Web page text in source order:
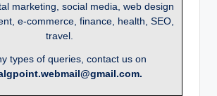
marketing, social media, web design
e-commerce, finance, health, SEO,
travel.
types of queries, contact us on